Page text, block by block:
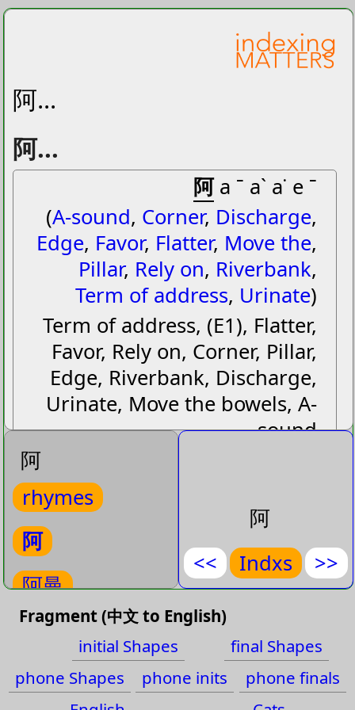
阿...
阿...
阿a ˉ aˋ a˙ e ˉ
(A-sound, Corner, Discharge,
Edge, Favor, Flatter, Move the,
Pillar, Rely on, Riverbank,
Term of address, Urinate)
Term of address, (E1), Flatter,
Favor, Rely on, Corner, Pillar,
Edge, Riverbank, Discharge,
Urinate, Move the bowels, A-
sound
Cat: (A-sound)
阿曼
Oman
Oman
Cat:Name-Place-Country-
阿
rhymes
阿
阿曼
阿里山
阿姨
阿
<<
Indxs >>
Fragment (中文 to English)
initial Shapes
final Shapes
phone Shapes
phone inits
phone finals